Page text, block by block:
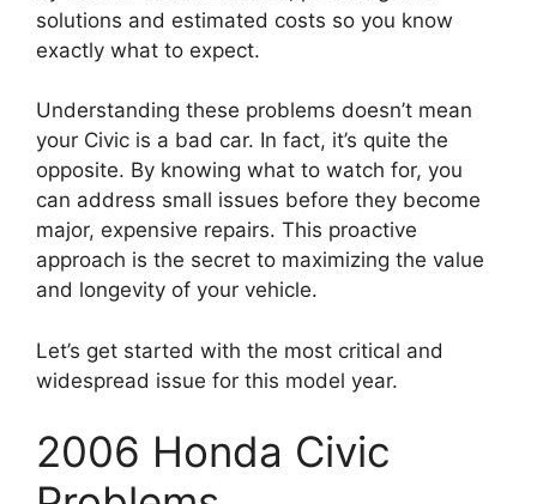
solutions and estimated costs so you know
exactly what to expect.
Understanding these problems doesn’t mean
your Civic is a bad car. In fact, it’s quite the
opposite. By knowing what to watch for, you
can address small issues before they become
major, expensive repairs. This proactive
approach is the secret to maximizing the value
and longevity of your vehicle.
Let’s get started with the most critical and
widespread issue for this model year.
2006 Honda Civic